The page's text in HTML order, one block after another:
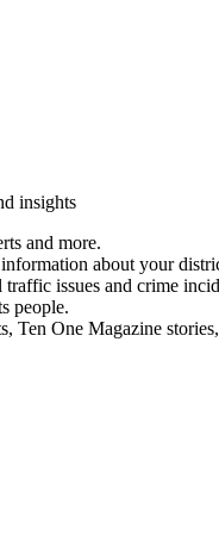
insights
and more.
about your
issues and crime
people.
Ten One Magazine